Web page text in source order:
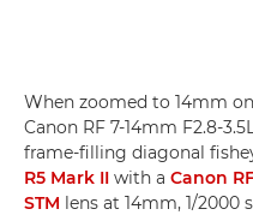
When zoomed to 14mm
Canon RF 7-14mm F2.8-
frame-filling diagonal
R5 Mark II with a Canon
STM lens at 14mm, 1/2000